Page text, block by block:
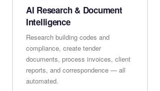
AI Research & Document
Intelligence
Research building codes and
compliance, create tender
documents, process invoices, client
reports, and correspondence — all
automated.